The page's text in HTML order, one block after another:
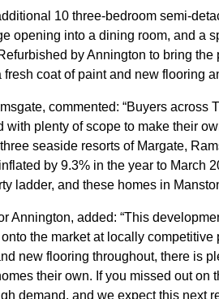
10 three-bedroom semi-
opening into a dining room, and a
by Annington to bring
coat of paint and new flooring
commented: “Buyers across
plenty of scope to make their
seaside resorts of Margate,
by 9.3% in the year to March
ladder, and these homes in
Annington, added: “This
the market at locally competitive
new flooring throughout, there is
their own. If you missed out on
demand, and we expect this next